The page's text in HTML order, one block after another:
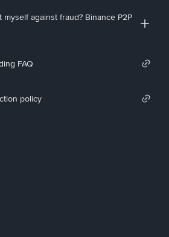
against fraud? Binance P2P
FAQ
policy